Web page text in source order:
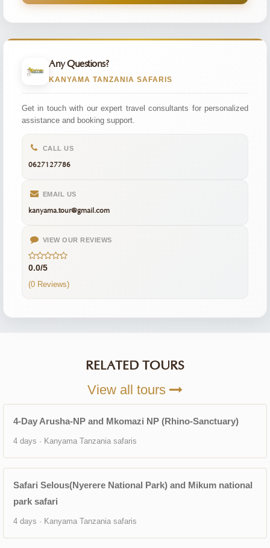
Any Questions?
KANYAMA TANZANIA SAFARIS
Get in touch with our expert travel consultants for personalized
assistance and booking support.
CALL US
0627127786
EMAIL US
kanyama.tour@gmail.com
VIEW OUR REVIEWS
0.0/5
(0 Reviews)
RELATED TOURS
View all tours
4-Day Arusha-NP and Mkomazi NP (Rhino-Sanctuary)
4 days · Kanyama Tanzania safaris
Safari Selous(Nyerere National Park) and Mikum national
park safari
4 days · Kanyama Tanzania safaris